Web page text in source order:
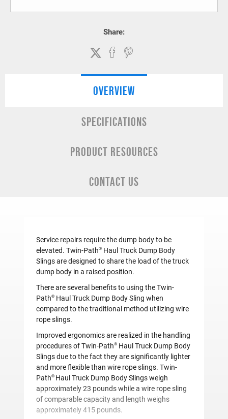
Share:
OVERVIEW
SPECIFICATIONS
PRODUCT RESOURCES
CONTACT US
Service repairs require the dump body to be
elevated.Twin-Path® Haul Truck Dump Body
Slings are designed to share the load of the truck
dump body in a raised position.
There are several benefits to using the Twin-
Path® Haul Truck Dump Body Sling when
compared to the traditional method utilizing wire
rope slings.
Improved ergonomics are realized in the handling
procedures of Twin-Path® Haul Truck Dump Body
Slings due to the fact they are significantly lighter
and more flexible than wire rope slings. Twin-
Path® Haul Truck Dump Body Slings weigh
approximately 23 pounds while a wire rope sling
of comparable capacity and length weighs
approximately 415 pounds.